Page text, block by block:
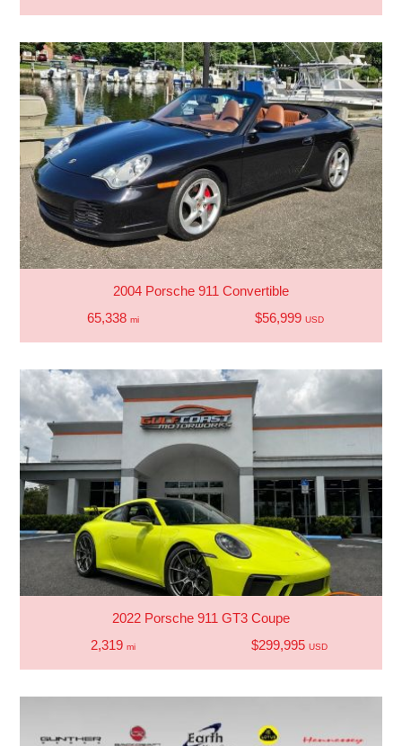
2004 Porsche 911 Convertible
65,338 mi $56,999 USD
2022 Porsche 911 GT3 Coupe
2,319 mi $299,995 USD